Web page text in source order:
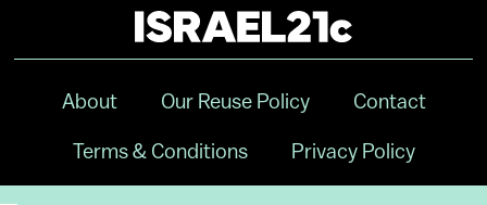
About Our Reuse Policy Contact
Terms & Conditions Privacy Policy